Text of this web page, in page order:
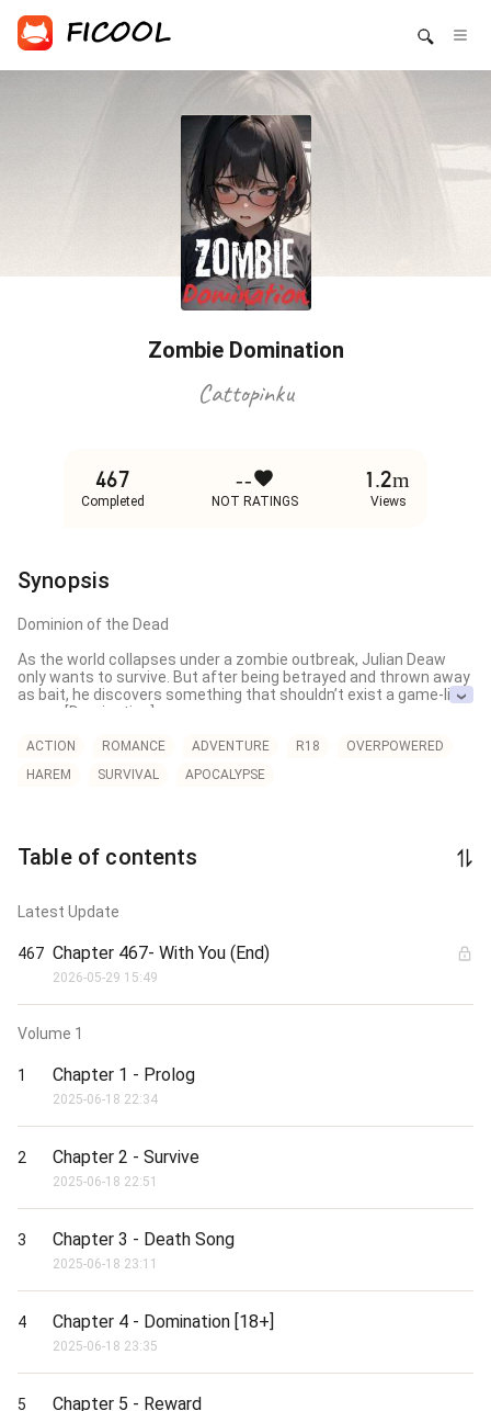
Zombie Domination
Cattopinku
467
Completed
--
NOT RATINGS
1.2m
Views
Synopsis
Dominion of the Dead
As the world collapses under a zombie outbreak, Julian Deaw
only wants to survive. But after being betrayed and thrown away
as bait, he discovers something that shouldn’t exist a game-like
power [Domination].
Now, with a zombie by his side, Julian must choose, to save
ACTION ROMANCE ADVENTURE R18
OVERPOWERED
HAREM
SURVIVAL APOCALYPSE
Table of contents
Latest Update
467 Chapter 467- With You (End)
2026-05-29 15:49
Volume 1
1 Chapter 1 - Prolog
2025-06-18 22:34
2 Chapter 2 - Survive
2025-06-18 22:51
3 Chapter 3 - Death Song
2025-06-18 23:11
4 Chapter 4 - Domination [18+]
2025-06-18 23:35
5 Chapter 5 - Reward